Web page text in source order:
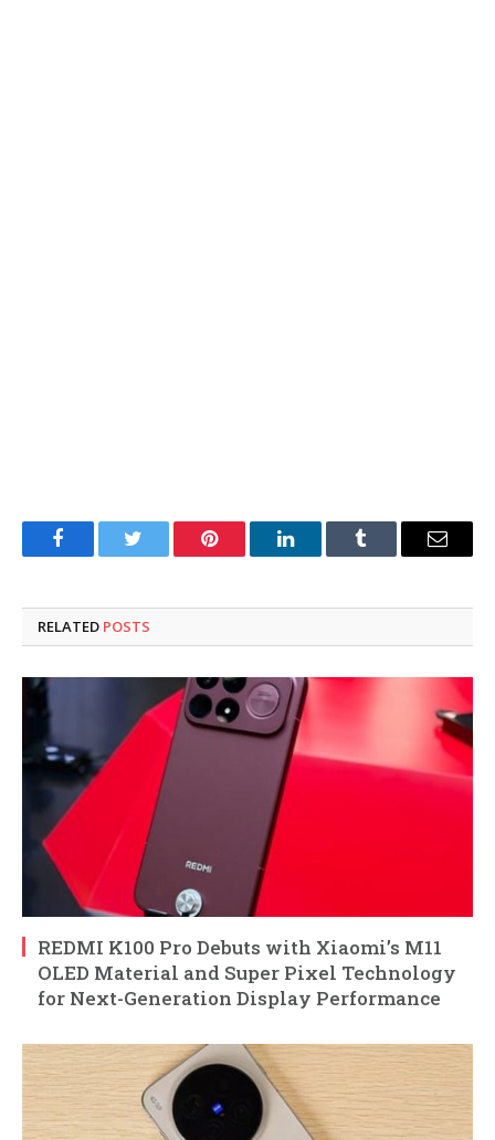
FacebookTwitter Pinterest LinkedInTumblr Email
RELATED POSTS
REDMI K100 Pro Debuts with Xiaomi’s M11
OLED Material and Super Pixel Technology
for Next-Generation Display Performance